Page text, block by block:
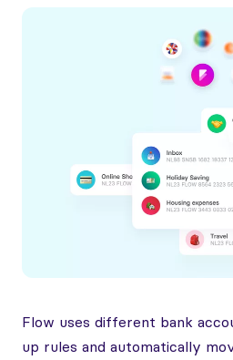
Flow uses different bank
up rules and automatically